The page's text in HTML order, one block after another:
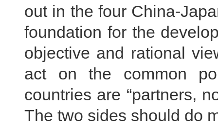
out in the four China-
foundation for the
objective and rational
act on the common
countries are “partners,
The two sides should do